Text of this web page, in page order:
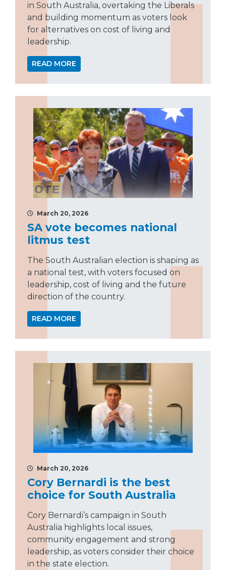
in South Australia, overtaking the Liberals
and building momentum as voters look
for alternatives on cost of living and
leadership.
READ MORE
March 20, 2026
SA vote becomes national
litmus test
The South Australian election is shaping as
a national test, with voters focused on
leadership, cost of living and the future
direction of the country.
READ MORE
March 20, 2026
Cory Bernardi is the best
choice for South Australia
Cory Bernardi’s campaign in South
Australia highlights local issues,
community engagement and strong
leadership, as voters consider their choice
in the state election.